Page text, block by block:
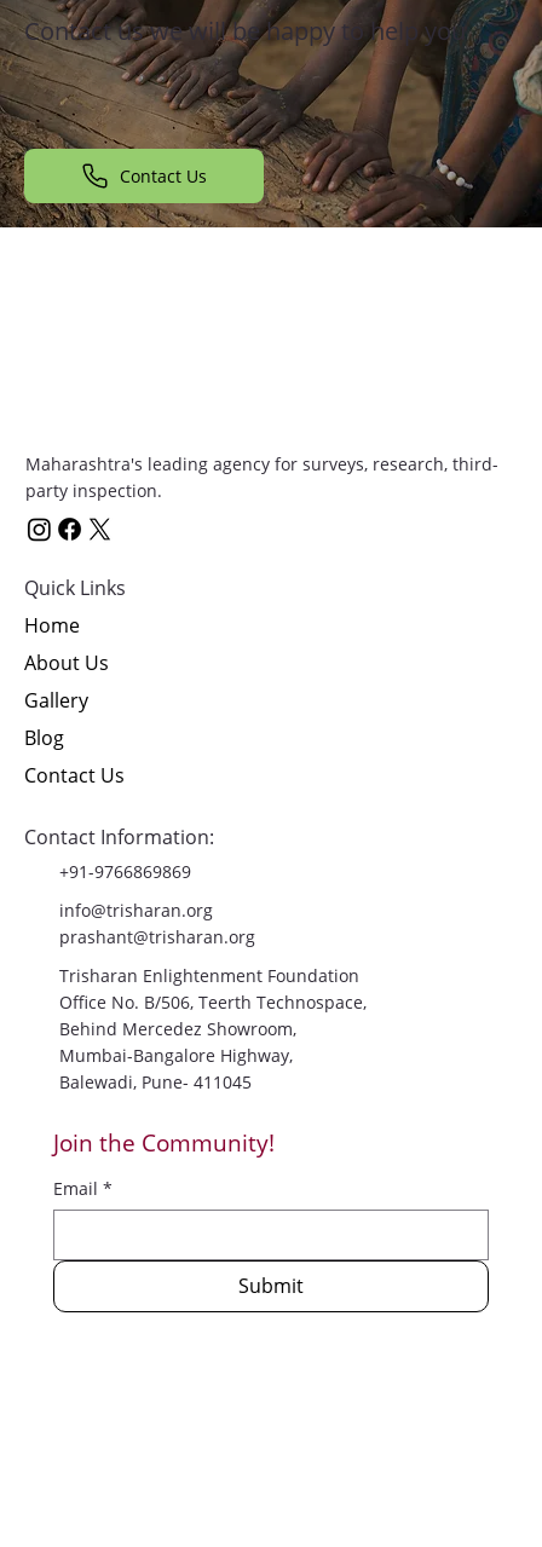
Contact us we will be happy to help you
Contact Us
Maharashtra's leading agency for surveys, research, third-
party inspection.
Quick Links
Home
About Us
Gallery
Blog
Contact Us
+91-9766869869
info@trisharan.org
prashant@trisharan.org
Trisharan Enlightenment Foundation
Office No. B/506, Teerth Technospace,
Behind Mercedez Showroom,
Balewadi, Pune- 411045
Join the Community!